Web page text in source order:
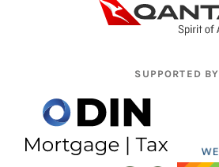
SUPPORTED BY